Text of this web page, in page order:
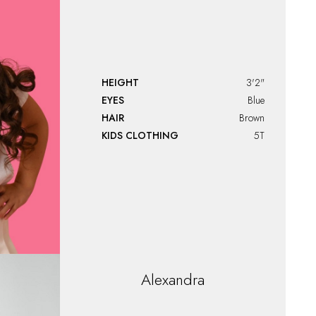
HEIGHT
3'2"
EYES
Blue
HAIR
Brown
KIDS CLOTHING
5T
Alexandra